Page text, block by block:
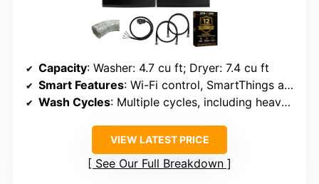
Capacity: Washer: 4.7 cu ft; Dryer: 7.4 cu ft
Smart Features: Wi-Fi control, SmartThings app
Wash Cycles: Multiple cycles, including heavy-duty
VIEW LATEST PRICE
See Our Full Breakdown